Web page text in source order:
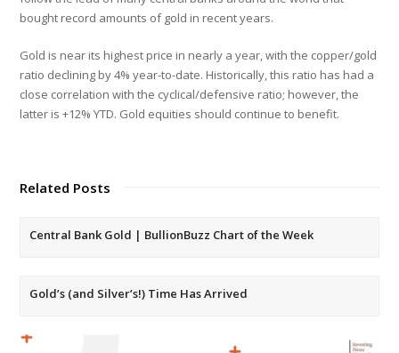
bought record amounts of gold in recent years.
Gold is near its highest price in nearly a year, with the copper/gold
ratio declining by 4% year-to-date. Historically, this ratio has had a
close correlation with the cyclical/defensive ratio; however, the
latter is +12% YTD. Gold equities should continue to benefit.
Related Posts
Central Bank Gold | BullionBuzz Chart of the Week
Gold’s (and Silver’s!) Time Has Arrived